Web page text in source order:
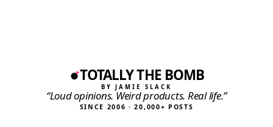
TOTALLY THE BOMB
BY JAMIE SLACK
“Loud opinions. Weird products. Real life.”
SINCE 2006 · 20,000+ POSTS